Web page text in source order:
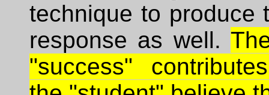
technique to produce
response as well.
"success"